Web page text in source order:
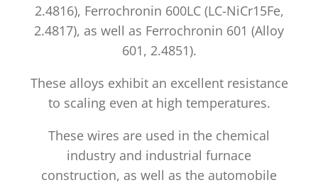
2.4816), Ferrochronin 600LC (LC-NiCr15Fe,
2.4817), as well as Ferrochronin 601 (Alloy
601, 2.4851).
These alloys exhibit an excellent resistance
to scaling even at high temperatures.
These wires are used in the chemical
industry and industrial furnace
construction, as well as the automobile